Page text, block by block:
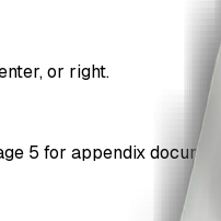
or right.
5 for appendix